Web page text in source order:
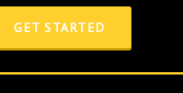
GET STARTED